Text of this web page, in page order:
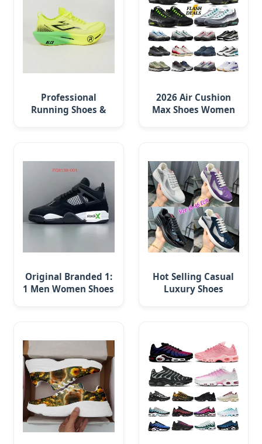
Professional
Running Shoes &
2026 Air Cushion
Max Shoes Women
Original Branded 1:
1 Men Women Shoes
Hot Selling Casual
Luxury Shoes